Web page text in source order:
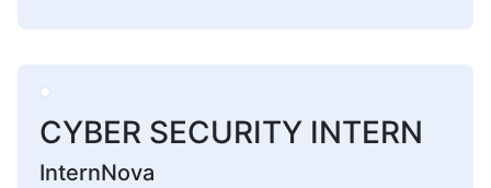
CYBER SECURITY INTERN
InternNova